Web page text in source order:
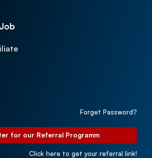
Forget Password?
for our Referral Programm
Click here to get your referral link!